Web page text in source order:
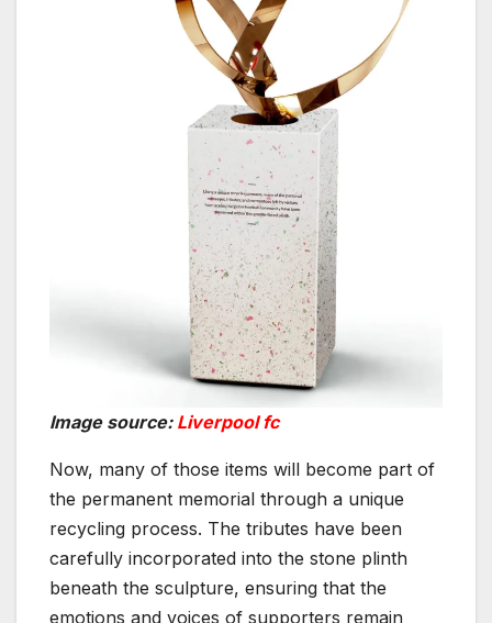
Image source: Liverpool fc
Now, many of those items will become part of
the permanent memorial through a unique
recycling process. The tributes have been
carefully incorporated into the stone plinth
beneath the sculpture, ensuring that the
emotions and voices of supporters remain